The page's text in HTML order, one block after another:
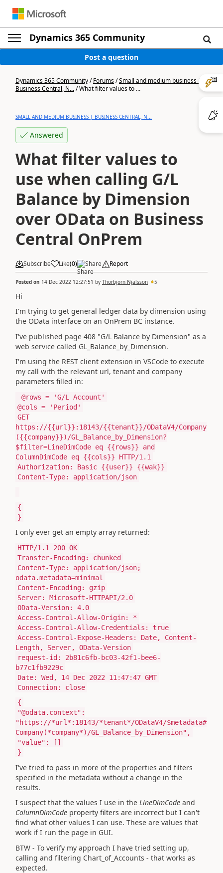
Dynamics 365 Community
Post a question
Dynamics 365 Community/Forums/Small and medium business |
Business Central, N.../What filter values to ...
SMALL AND MEDIUM BUSINESS | BUSINESS CENTRAL, N...
Answered
What filter values to
use when calling G/L
Balance by Dimension
over OData on Business
Central OnPrem
Subscribe Like(0) Share Report
Posted on 14 Dec 2022 12:27:51 by Thorbjorn Njalsson 5
Hi
I'm trying to get general ledger data by dimension using
the OData interface on an OnPrem BC instance.
I've published page 408 "G/L Balance by Dimension" as a
web service called GL_Balance_by_Dimension.
I'm using the REST client extension in VSCode to execute
my call with the relevant url, tenant and company
parameters filled in:
@rows = 'G/L Account'
@cols = 'Period'
GET
https://{{url}}:18143/{{tenant}}/ODataV4/Company
({{company}})/GL_Balance_by_Dimension?
$filter=LineDimCode eq {{rows}} and
ColumnDimCode eq {{cols}} HTTP/1.1
Authorization: Basic {{user}} {{wak}}
Content-Type: application/json
{
}
I only ever get an empty array returned:
HTTP/1.1 200 OK
Transfer-Encoding: chunked
Content-Type: application/json;
odata.metadata=minimal
Content-Encoding: gzip
Server: Microsoft-HTTPAPI/2.0
OData-Version: 4.0
Access-Control-Allow-Origin: *
Access-Control-Allow-Credentials: true
Access-Control-Expose-Headers: Date, Content-
Length, Server, OData-Version
request-id: 2b81c6fb-bc03-42f1-bee6-
b77c1fb9229c
Date: Wed, 14 Dec 2022 11:47:47 GMT
Connection: close
{
"@odata.context":
"https://*url*:18143/*tenant*/ODataV4/$metadata#
Company(*company*)/GL_Balance_by_Dimension",
"value": []
}
I've tried to pass in more of the properties and filters
specified in the metadata without a change in the
results.
I suspect that the values I use in the LineDimCode and
ColumnDimCode property filters are incorrect but I can't
find what other values I can use. These are values that
work if I run the page in GUI.
BTW - To verify my approach I have tried setting up,
calling and filtering Chart_of_Accounts - that works as
expected.